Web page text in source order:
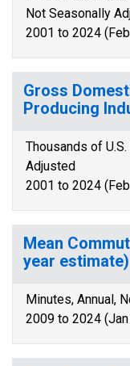
Not Seasonally
2001 to 2024
Gross
Producing
Thousands of
Adjusted
2001 to 2024
Mean
year
Minutes, Annual,
2009 to 2024